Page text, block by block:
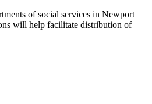
of social services in Newport
will help facilitate distribution of